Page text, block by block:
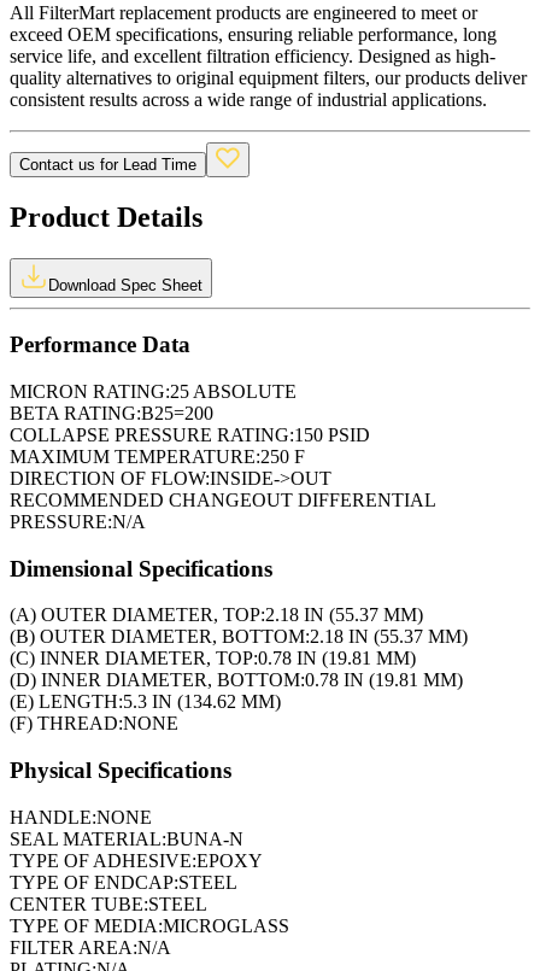
All FilterMart replacement products are engineered to meet or
exceed OEM specifications, ensuring reliable performance, long
service life, and excellent filtration efficiency. Designed as high-
quality alternatives to original equipment filters, our products deliver
consistent results across a wide range of industrial applications.
Contact us for Lead Time
Product Details
Download Spec Sheet
Performance Data
MICRON RATING:25 ABSOLUTE
BETA RATING:B25=200
COLLAPSE PRESSURE RATING:150 PSID
MAXIMUM TEMPERATURE:250 F
DIRECTION OF FLOW:INSIDE->OUT
RECOMMENDED CHANGEOUT DIFFERENTIAL
PRESSURE:N/A
Dimensional Specifications
(A) OUTER DIAMETER, TOP:2.18 IN (55.37 MM)
(B) OUTER DIAMETER, BOTTOM:2.18 IN (55.37 MM)
(C) INNER DIAMETER, TOP:0.78 IN (19.81 MM)
(D) INNER DIAMETER, BOTTOM:0.78 IN (19.81 MM)
(E) LENGTH:5.3 IN (134.62 MM)
(F) THREAD:NONE
Physical Specifications
HANDLE:NONE
SEAL MATERIAL:BUNA-N
TYPE OF ADHESIVE:EPOXY
TYPE OF ENDCAP:STEEL
CENTER TUBE:STEEL
TYPE OF MEDIA:MICROGLASS
FILTER AREA:N/A